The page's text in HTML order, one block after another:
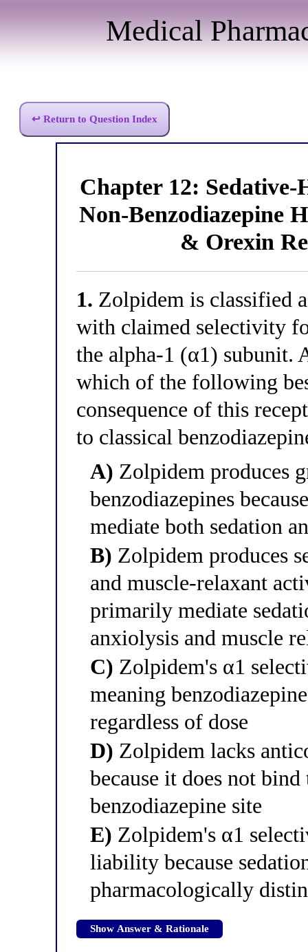
Medical
↩ Return to Question Index
Chapter 12:
Non-Benzodiazepine
& Orexin
1. Zolpidem is classified
with claimed selectivity
the alpha-1 (α1) subunit.
which of the following
consequence of this
to classical
A) Zolpidem produces
benzodiazepines
mediate both sedation
B) Zolpidem produces
and muscle-relaxant
primarily mediate
anxiolysis and muscle
C) Zolpidem's α1
meaning
regardless of dose
D) Zolpidem lacks
because it does not
benzodiazepine site
E) Zolpidem's α1
liability because
pharmacologically
Show Answer & Rationale